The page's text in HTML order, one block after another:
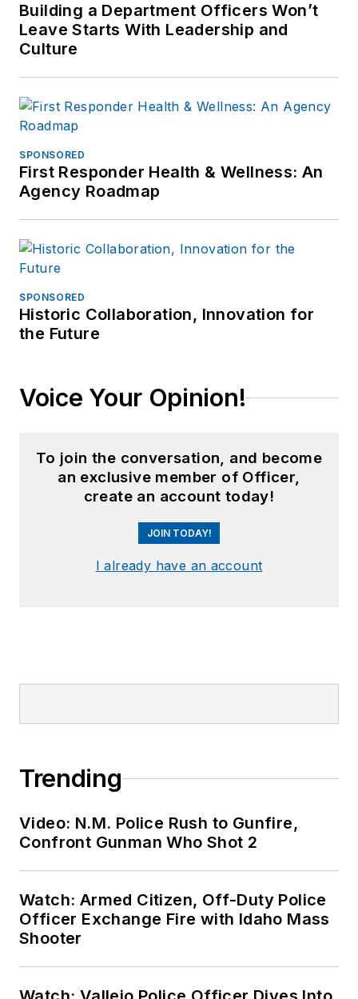
Building a Department Officers Won’t
Leave Starts With Leadership and
Culture
SPONSORED
First Responder Health & Wellness: An
Agency Roadmap
SPONSORED
Historic Collaboration, Innovation for
the Future
Voice Your Opinion!
To join the conversation, and become
an exclusive member of Officer,
create an account today!
JOIN TODAY!
I already have an account
Trending
Video: N.M. Police Rush to Gunfire,
Confront Gunman Who Shot 2
Watch: Armed Citizen, Off-Duty Police
Officer Exchange Fire with Idaho Mass
Shooter